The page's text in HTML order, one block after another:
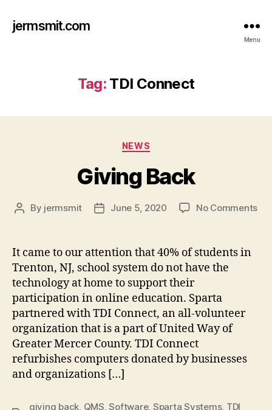
jermsmit.com
Menu
Tag: TDI Connect
Categories
NEWS
Giving Back
Post
By jermsmit
PostJune 5, 2020 No Commentson
It came to our attention that 40% of students in
Trenton, NJ, school system do not have the
technology at home to support their
participation in online education. Sparta
partnered with TDI Connect, an all-volunteer
organization that is a part of United Way of
Greater Mercer County. TDI Connect
refurbishes computers donated by businesses
and organizations […]
giving back QMS ,Software, Sparta Systems, TDI